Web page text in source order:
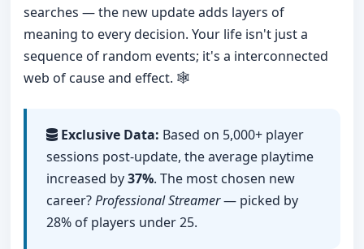
searches — the new update adds layers of
meaning to every decision. Your life isn't just a
sequence of random events; it's a interconnected
web of cause and effect. 🕸️
Exclusive Data: Based on 5,000+ player
sessions post-update, the average playtime
increased by37%. The most chosen new
career?Professional Streamer— picked by
28% of players under 25.